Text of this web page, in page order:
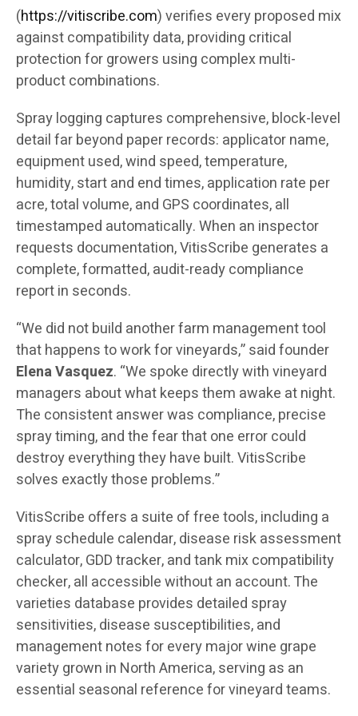
(https://vitiscribe.com)verifies every proposed mix
against compatibility data, providing critical
protection for growers using complex multi-
product combinations.
Spray logging captures comprehensive, block-level
detail far beyond paper records: applicator name,
equipment used, wind speed, temperature,
humidity, start and end times, application rate per
acre, total volume, and GPS coordinates, all
timestamped automatically. When an inspector
requests documentation, VitisScribe generates a
complete, formatted, audit-ready compliance
report in seconds.
“We did not build another farm management tool
that happens to work for vineyards,” said founder
Elena Vasquez. “We spoke directly with vineyard
managers about what keeps them awake at night.
The consistent answer was compliance, precise
spray timing, and the fear that one error could
destroy everything they have built. VitisScribe
solves exactly those problems.”
VitisScribe offers a suite of free tools, including a
spray schedule calendar, disease risk assessment
calculator, GDD tracker, and tank mix compatibility
checker, all accessible without an account. The
varieties database provides detailed spray
sensitivities, disease susceptibilities, and
management notes for every major wine grape
variety grown in North America, serving as an
essential seasonal reference for vineyard teams.